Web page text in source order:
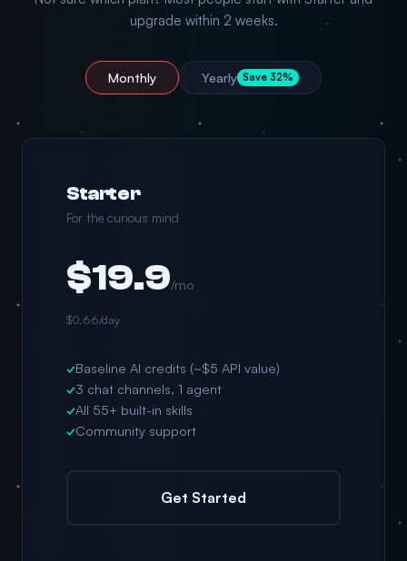
upgrade within 2 weeks.
Monthly Yearly Save 32%
Starter
For the curious mind
$19.9/mo
$0.66/day
✓Baseline AI credits (~$5 API value)
✓3 chat channels, 1 agent
✓All 55+ built-in skills
✓Community support
Get Started